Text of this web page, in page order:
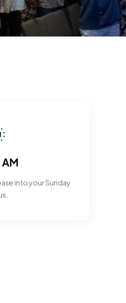
into your Sunday